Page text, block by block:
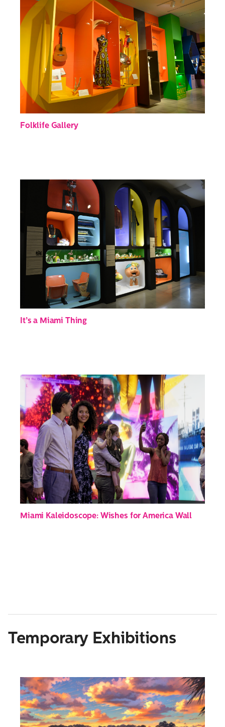
Folklife Gallery
It’s a Miami Thing
Miami Kaleidoscope: Wishes for America Wall
Temporary Exhibitions